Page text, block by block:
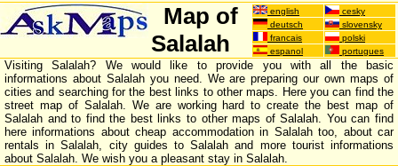
Map of
Salalah
english
cesky
deutsch
slovensky
francais
polski
espanol
portugues
Visiting Salalah? We would like to provide you with all the basic
informations about Salalah you need. We are preparing our own maps of
cities and searching for the best links to other maps. Here you can find the
street map of Salalah. We are working hard to create the best map of
Salalah and to find the best links to other maps of Salalah. You can find
here informations about cheap accommodation in Salalah too, about car
rentals in Salalah, city guides to Salalah and more tourist informations
about Salalah. We wish you a pleasant stay in Salalah.